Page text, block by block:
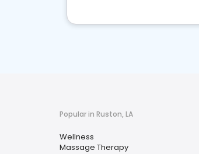
Popular in Ruston, LA
Wellness
Massage Therapy